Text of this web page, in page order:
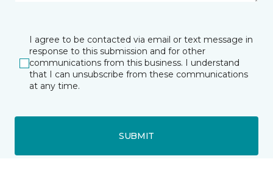
I agree to be contacted via email or text message in
response to this submission and for other
communications from this business. I understand
that I can unsubscribe from these communications
at any time.
SUBMIT